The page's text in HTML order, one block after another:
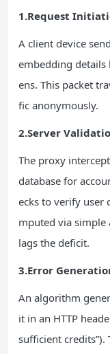
1.Request
A client device
embedding details
ens. This packet
fic anonymously.
2.Server
The proxy
database for
ecks to verify user
mputed via
lags the deficit.
3.Error
An algorithm
it in an HTTP
sufficient